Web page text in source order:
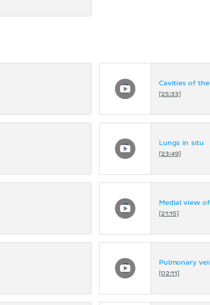
Cavities of
[25:33]
Lungs in situ
[23:49]
Medial view
[21:15]
Pulmonary
[02:11]